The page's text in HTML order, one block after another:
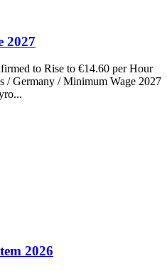
2027
to Rise to €14.60 per Hour
/ Germany / Minimum Wage 2027
2026